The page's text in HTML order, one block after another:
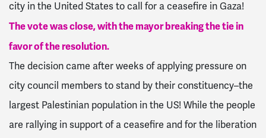
city in the United States to call for a ceasefire in Gaza!
The vote was close, with the mayor breaking the tie in
favor of the resolution.
The decision came after weeks of applying pressure on
city council members to stand by their constituency–the
largest Palestinian population in the US! While the people
are rallying in support of a ceasefire and for the liberation